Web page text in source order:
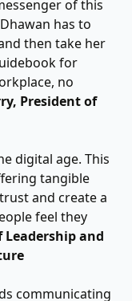
of this
has to
then take her
for
no
President of
digital age. This
tangible
and create a
feel they
Leadership and
communicating